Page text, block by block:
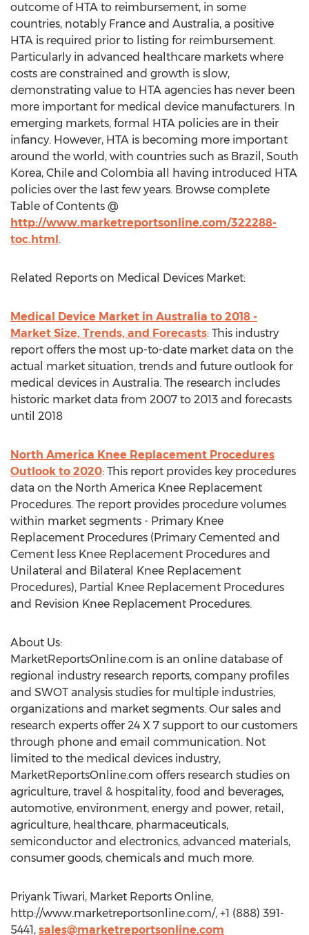
outcome of HTA to reimbursement, in some
countries, notably France and Australia, a positive
HTA is required prior to listing for reimbursement.
Particularly in advanced healthcare markets where
costs are constrained and growth is slow,
demonstrating value to HTA agencies has never been
more important for medical device manufacturers. In
emerging markets, formal HTA policies are in their
infancy. However, HTA is becoming more important
around the world, with countries such as Brazil, South
Korea, Chile and Colombia all having introduced HTA
policies over the last few years. Browse complete
Table of Contents @
http://www.marketreportsonline.com/322288-
toc.html.
Related Reports on Medical Devices Market:
Medical Device Market in Australia to 2018 -
Market Size, Trends, and Forecasts: This industry
report offers the most up-to-date market data on the
actual market situation, trends and future outlook for
medical devices in Australia. The research includes
historic market data from 2007 to 2013 and forecasts
until 2018
North America Knee Replacement Procedures
Outlook to 2020: This report provides key procedures
data on the North America Knee Replacement
Procedures. The report provides procedure volumes
within market segments - Primary Knee
Replacement Procedures (Primary Cemented and
Cement less Knee Replacement Procedures and
Unilateral and Bilateral Knee Replacement
Procedures), Partial Knee Replacement Procedures
and Revision Knee Replacement Procedures.
About Us:
MarketReportsOnline.com is an online database of
regional industry research reports, company profiles
and SWOT analysis studies for multiple industries,
organizations and market segments. Our sales and
research experts offer 24 X 7 support to our customers
through phone and email communication. Not
limited to the medical devices industry,
MarketReportsOnline.com offers research studies on
agriculture, travel & hospitality, food and beverages,
automotive, environment, energy and power, retail,
agriculture, healthcare, pharmaceuticals,
semiconductor and electronics, advanced materials,
consumer goods, chemicals and much more.
Priyank Tiwari, Market Reports Online,
http://www.marketreportsonline.com/, +1 (888) 391-
5441, sales@marketreportsonline.com